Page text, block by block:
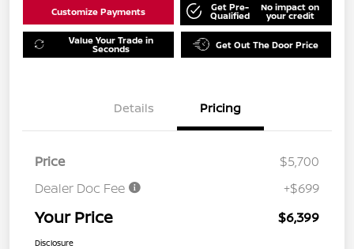
Customize Payments Get Pre-
Qualified
No impact on
your credit
Value Your Trade in
Seconds Get Out The Door Price
Details Pricing
Price
$5,700
Dealer Doc Fee
+$699
Your Price $6,399
Disclosure